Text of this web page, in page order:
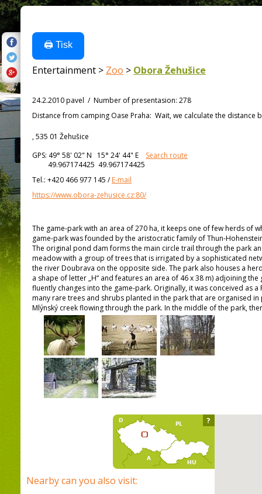
🖨️ Tisk
Entertainment > Zoo > Obora Žehušice
24.2.2010 pavel / Number of presentasion: 278
Distance from camping Oase Praha: Wait, we calculate the distance
, 535 01 Žehušice
GPS: 49° 58' 02" N 15° 24' 44" E
Search route
49.967174425 49.967174425
Tel.: +420 466 977 145 /E-mail
https://www.obora-zehusice.cz:80/
The game-park with an area of 270 ha, it keeps one of few herds of
game-park was founded by the aristocratic family of Thun-
The original pond dam forms the main circle trail through the park
meadow with a group of trees that is irrigated by a sophisticated
the river Doubrava on the opposite side. The park also houses a
a shape of letter „H“ and features an area of 46 x 38 m) adjoining
fluently changes into the game-park. Originally, it was conceived as
many rare trees and shrubs planted in the park that are organised
Mlýnský creek flowing through the park. In the middle of the park,
Nearby can you also visit:
?